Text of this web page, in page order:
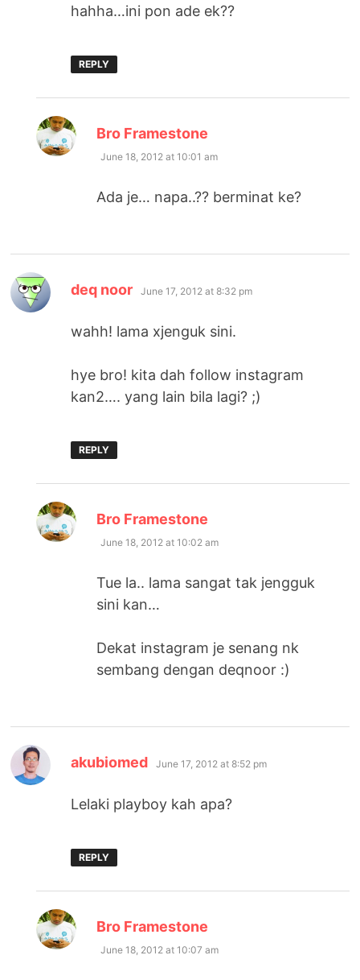
hahha…ini pon ade ek??
REPLY
Bro Framestone
June 18, 2012 at 10:01 am
Ada je… napa..?? berminat ke?
deq noor says:
June 17, 2012 at 8:32 pm
wahh! lama xjenguk sini.
hye bro! kita dah follow instagram
kan2…. yang lain bila lagi? ;)
REPLY
Bro Framestone
June 18, 2012 at 10:02 am
Tue la.. lama sangat tak jengguk
sini kan…
Dekat instagram je senang nk
sembang dengan deqnoor :)
akubiomed says:
June 17, 2012 at 8:52 pm
Lelaki playboy kah apa?
REPLY
Bro Framestone
June 18, 2012 at 10:07 am